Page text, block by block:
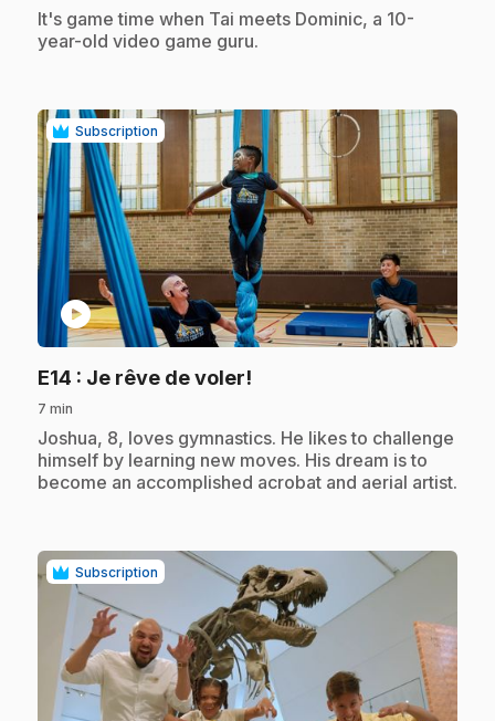
.It's game time when Tai meets Dominic, a 10-
year-old video game guru.
Subscription
play_circle
E14 : Je rêve de voler!
7 min
.Joshua, 8, loves gymnastics. He likes to challenge
himself by learning new moves. His dream is to
become an accomplished acrobat and aerial artist.
Subscription